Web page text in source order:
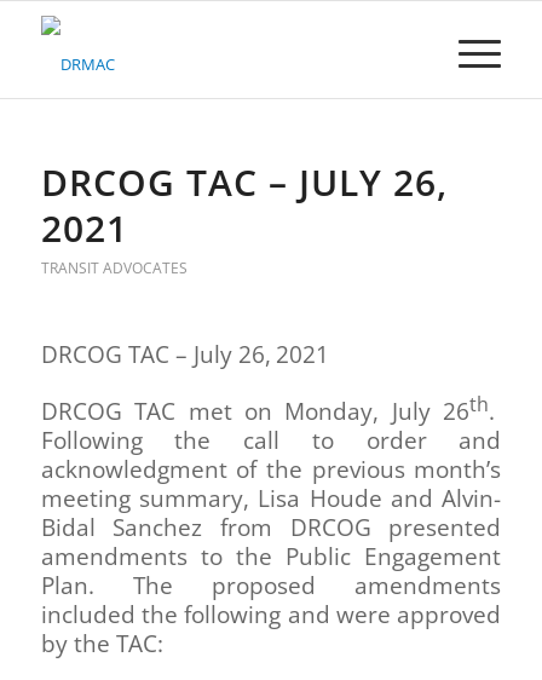
Please
system.DRCOG TAC – JULY 26,
2021
TRANSIT ADVOCATES
DRCOG TAC – July 26, 2021
DRCOG TAC met on Monday, July 26th.
Following the call to order and
acknowledgment of the previous month’s
meeting summary, Lisa Houde and Alvin-
Bidal Sanchez from DRCOG presented
amendments to the Public Engagement
Plan. The proposed amendments
included the following and were approved
by the TAC: